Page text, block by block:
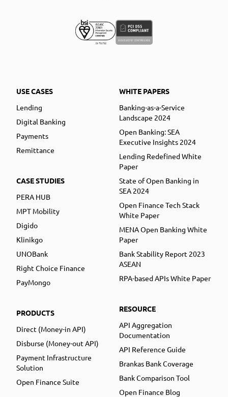
USE CASES
Lending
Digital Banking
Payments
Remittance
CASE STUDIES
PERA HUB
MPT Mobility
Digido
Klinikgo
UNOBank
Right Choice Finance
PayMongo
PRODUCTS
Direct (Money-in API)
Disburse (Money-out API)
Payment Infrastructure
Solution
Open Finance Suite
WHITE PAPERS
Banking-as-a-Service
Landscape 2024
Open Banking: SEA
Executive Insights 2024
Lending Redefined White
Paper
State of Open Banking in
SEA 2024
Open Finance Tech Stack
White Paper
MENA Open Banking White
Paper
Bank Stability Report 2023
ASEAN
RPA-based APIs White Paper
RESOURCE
API Aggregation
Documentation
API Reference Guide
Brankas Bank Coverage
Bank Comparison Tool
Open Finance Blog